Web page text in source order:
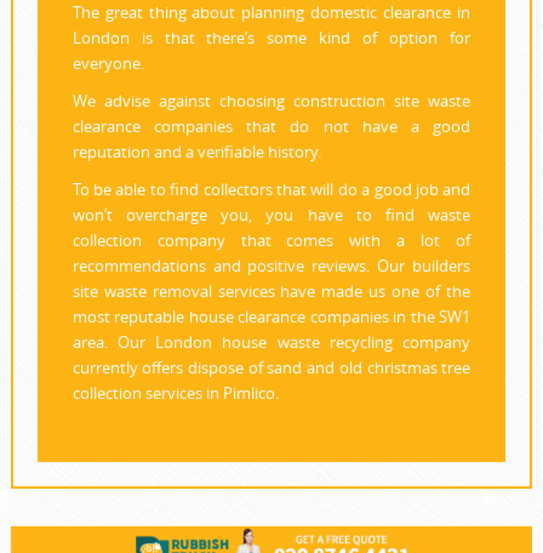
The great thing about planning domestic clearance in
London is that there’s some kind of option for
everyone.
We advise against choosing construction site waste
clearance companies that do not have a good
reputation and a verifiable history.
To be able to find collectors that will do a good job and
won’t overcharge you, you have to find waste
collection company that comes with a lot of
recommendations and positive reviews. Our builders
site waste removal services have made us one of the
most reputable house clearance companies in the SW1
area. Our London house waste recycling company
currently offers dispose of sand and old christmas tree
collection services in Pimlico.